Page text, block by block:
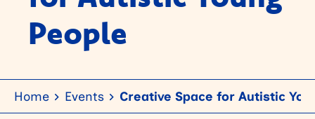
People
Home Events Creative Space for Autistic